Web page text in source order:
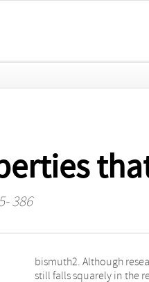
386